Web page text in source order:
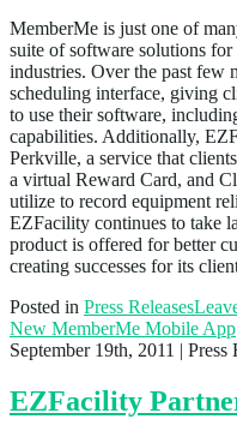
MemberMe is just one of
suite of software solutions for
industries. Over the past few
scheduling interface, giving
to use their software,
capabilities. Additionally,
Perkville, a service that
a virtual Reward Card, and
utilize to record equipment
EZFacility continues to take
product is offered for better
creating successes for its
Posted in Press Releases
New MemberMe Mobile App
September 19th, 2011 | Press
EZFacility